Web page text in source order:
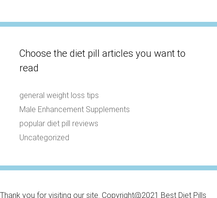
Choose the diet pill articles you want to
read
general weight loss tips
Male Enhancement Supplements
popular diet pill reviews
Uncategorized
Thank you for visiting our site. Copyright@2021 Best Diet Pills